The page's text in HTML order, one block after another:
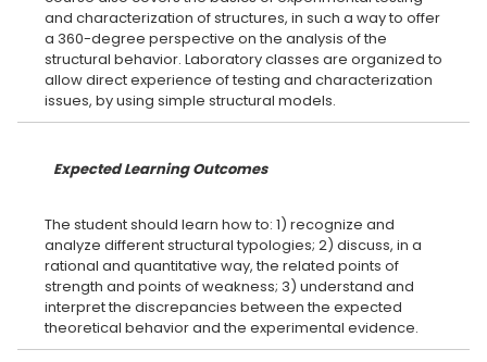
and characterization of structures, in such a way to offer
a 360-degree perspective on the analysis of the
structural behavior. Laboratory classes are organized to
allow direct experience of testing and characterization
Expected Learning Outcomes
The student should learn how to: 1) recognize and
analyze different structural typologies; 2) discuss, in a
rational and quantitative way, the related points of
strength and points of weakness; 3) understand and
interpret the discrepancies between the expected